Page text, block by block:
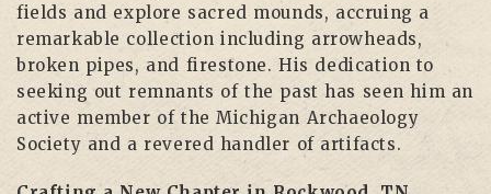
fields and explore sacred mounds, accruing a
remarkable collection including arrowheads,
broken pipes, and firestone. His dedication to
seeking out remnants of the past has seen him an
active member of the Michigan Archaeology
Society and a revered handler of artifacts.